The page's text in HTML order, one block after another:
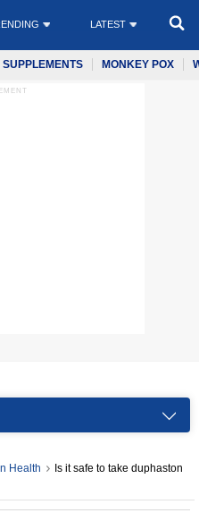
LATEST
SUPPLEMENTS MONKEY POX
Health
Is it safe to take duphaston